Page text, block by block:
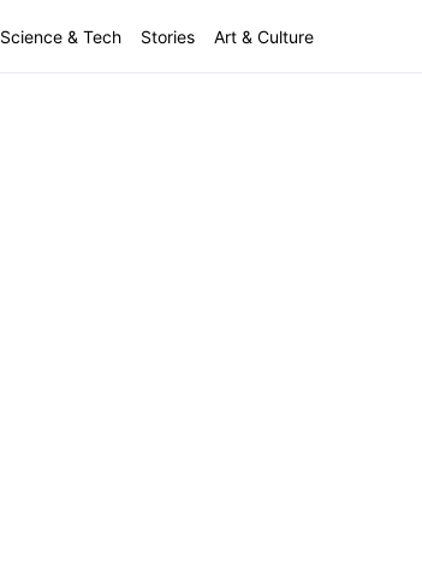
Science & Tech Stories Art & Culture